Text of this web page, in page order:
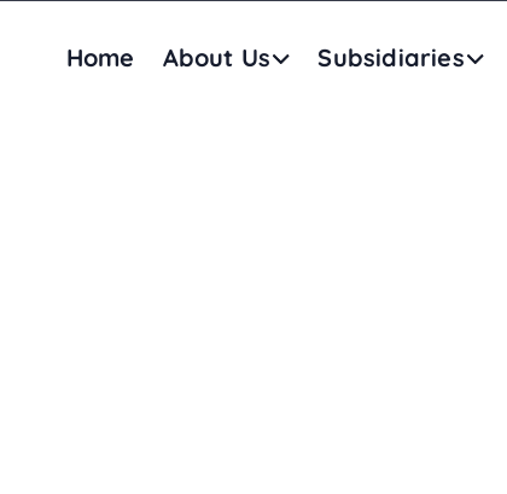
Home About Us Subsidiaries